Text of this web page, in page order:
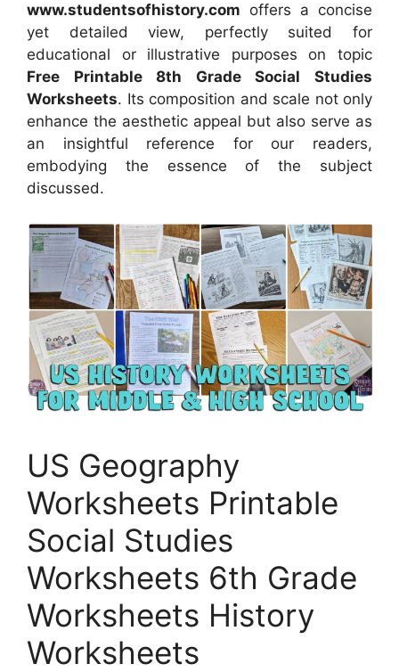
www.studentsofhistory.com offers a concise
yet detailed view, perfectly suited for
educational or illustrative purposes on topic
Free Printable 8th Grade Social Studies
Worksheets. Its composition and scale not only
enhance the aesthetic appeal but also serve as
an insightful reference for our readers,
embodying the essence of the subject
discussed.
US Geography
Worksheets Printable
Social Studies
Worksheets 6th Grade
Worksheets History
Worksheets